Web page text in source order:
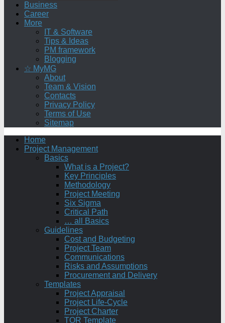
Business
Career
More
IT & Software
Tips & Ideas
PM framework
Blogging
☆ MyMG
About
Team & Vision
Contacts
Privacy Policy
Terms of Use
Sitemap
Home
Project Management
Basics
What is a Project?
Key Principles
Methodology
Project Meeting
Six Sigma
Critical Path
… all Basics
Guidelines
Cost and Budgeting
Project Team
Communications
Risks and Assumptions
Procurement and Delivery
Templates
Project Appraisal
Project Life-Cycle
Project Charter
TOR Template